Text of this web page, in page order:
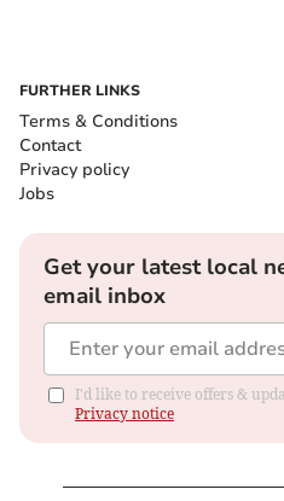
FURTHER LINKS
Terms & Conditions
Contact
Privacy policy
Jobs
Get your latest local
email inbox
I'd like to receive offers &
Privacy notice